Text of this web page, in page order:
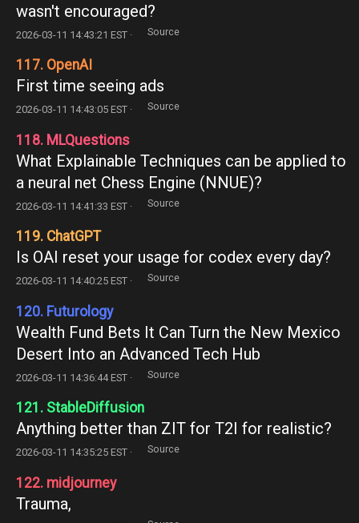
wasn't encouraged?
2026-03-11 14:43:21 EST · Source
117. OpenAI
First time seeing ads
2026-03-11 14:43:05 EST · Source
118. MLQuestions
What Explainable Techniques can be applied to
a neural net Chess Engine (NNUE)?
2026-03-11 14:41:33 EST · Source
119. ChatGPT
Is OAI reset your usage for codex every day?
2026-03-11 14:40:25 EST · Source
120. Futurology
Wealth Fund Bets It Can Turn the New Mexico
Desert Into an Advanced Tech Hub
2026-03-11 14:36:44 EST · Source
121. StableDiffusion
Anything better than ZIT for T2I for realistic?
2026-03-11 14:35:25 EST · Source
122. midjourney
Trauma,